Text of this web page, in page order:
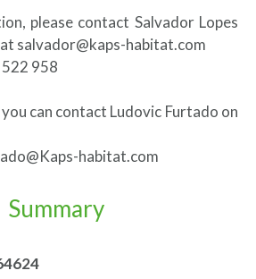
please contact Salvador Lopes
salvador@kaps-habitat.com
958
can contact Ludovic Furtado on
habitat.com
Summary